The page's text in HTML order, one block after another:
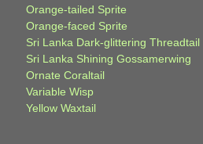
Orange-tailed Sprite
Orange-faced Sprite
Sri Lanka Dark-glittering Threadtail
Sri Lanka Shining Gossamerwing
Ornate Coraltail
Variable Wisp
Yellow Waxtail